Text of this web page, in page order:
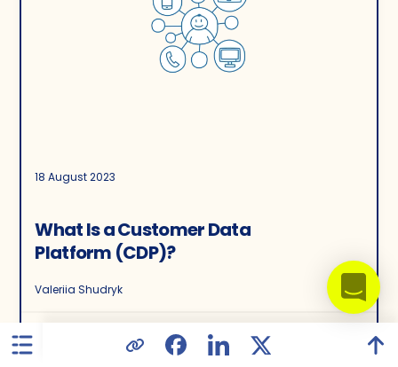
18 August 2023
What Is a Customer Data
Platform (CDP)?
Valeriia Shudryk